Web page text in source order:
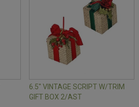
6.5" VINTAGE SCRIPT W/TRIM
GIFT BOX 2/AST